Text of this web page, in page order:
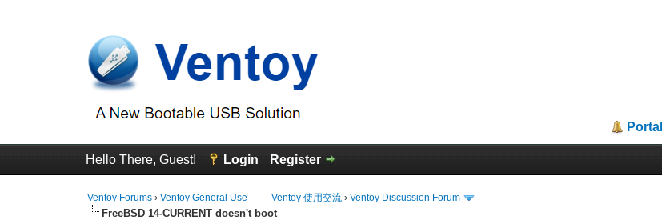
Portal
Hello There, Guest! Login Register
Ventoy Forums ›Ventoy General Use —— Ventoy 使用交流 ›Ventoy Discussion Forum
FreeBSD 14-CURRENT doesn't boot